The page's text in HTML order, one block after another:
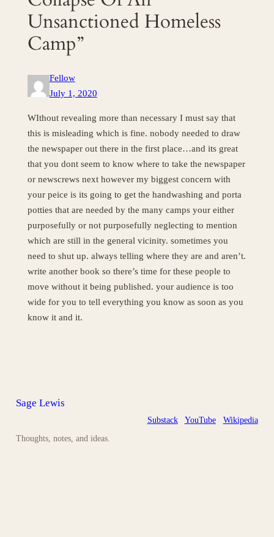
Unsanctioned Homeless
Camp”
Fellow
July 1, 2020
WIthout revealing more than necessary I must say that
this is misleading which is fine. nobody needed to draw
the newspaper out there in the first place…and its great
that you dont seem to know where to take the newspaper
or newscrews next however my biggest concern with
your peice is its going to get the handwashing and porta
potties that are needed by the many camps your either
purposefully or not purposefully neglecting to mention
which are still in the general vicinity. sometimes you
need to shut up. always telling where they are and aren’t.
write another book so there’s time for these people to
move without it being published. your audience is too
wide for you to tell everything you know as soon as you
know it and it.
Sage Lewis
Thoughts, notes, and ideas.
Substack YouTube Wikipedia